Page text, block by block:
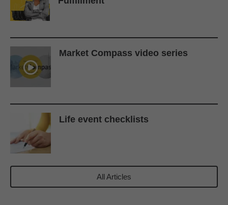
Market Compass video series
Life event checklists
All Articles